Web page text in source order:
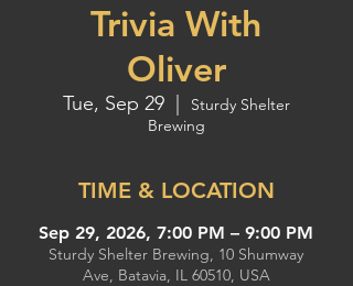
Trivia With
Oliver
Tue, Sep 29
  |
Sturdy Shelter
Brewing
TIME & LOCATION
Sep 29, 2026, 7:00 PM – 9:00 PM
Sturdy Shelter Brewing, 10 Shumway
Ave, Batavia, IL 60510, USA